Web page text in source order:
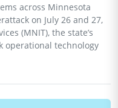
across Minnesota
on July 26 and 27,
(MNIT), the state’s
operational technology